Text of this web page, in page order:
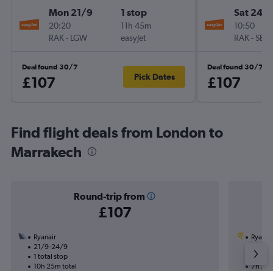
Mon 21/9
20:20
RAK- LGW
1 stop
11h 45m
easyJet
Deal found 30/7
£107 Pick Dates
Sat 24/
10:50
RAK- SEN
Deal found 30/7
£107
Find flight deals from London to
Marrakech
Round-trip from
£107
Ryanair
21/9-24/9
1 total stop
10h 25m total
Ryanair
1 total
7h